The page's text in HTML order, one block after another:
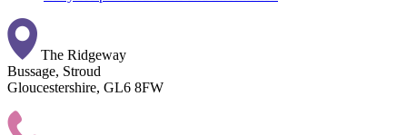
The Ridgeway
Bussage, Stroud
Gloucestershire, GL6 8FW